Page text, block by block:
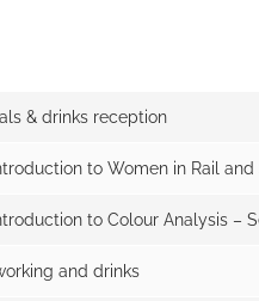
& drinks reception
to Women in Rail
to Colour Analysis –
and drinks